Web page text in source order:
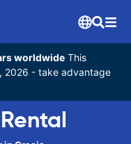
worldwide This
2026 - take advantage